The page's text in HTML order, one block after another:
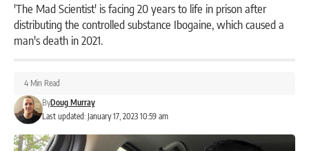
'The Mad Scientist' is facing 20 years to life in prison after
distributing the controlled substance Ibogaine, which caused a
man's death in 2021.
Last updated: January 17, 2023 10:59 am
ByDoug Murray
4 Min Read